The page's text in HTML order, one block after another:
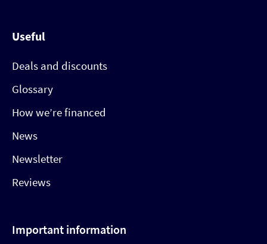
Useful
Deals and discounts
Glossary
How we’re financed
News
Newsletter
Reviews
Important information